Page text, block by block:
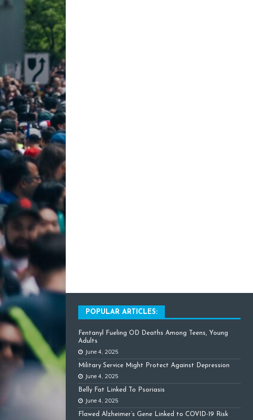
POPULAR ARTICLES:
Fentanyl Fueling OD Deaths Among Teens, Young
Adults
June 4, 2025
Military Service Might Protect Against Depression
June 4, 2025
Belly Fat Linked To Psoriasis
June 4, 2025
Flawed Alzheimer’s Gene Linked to COVID-19 Risk